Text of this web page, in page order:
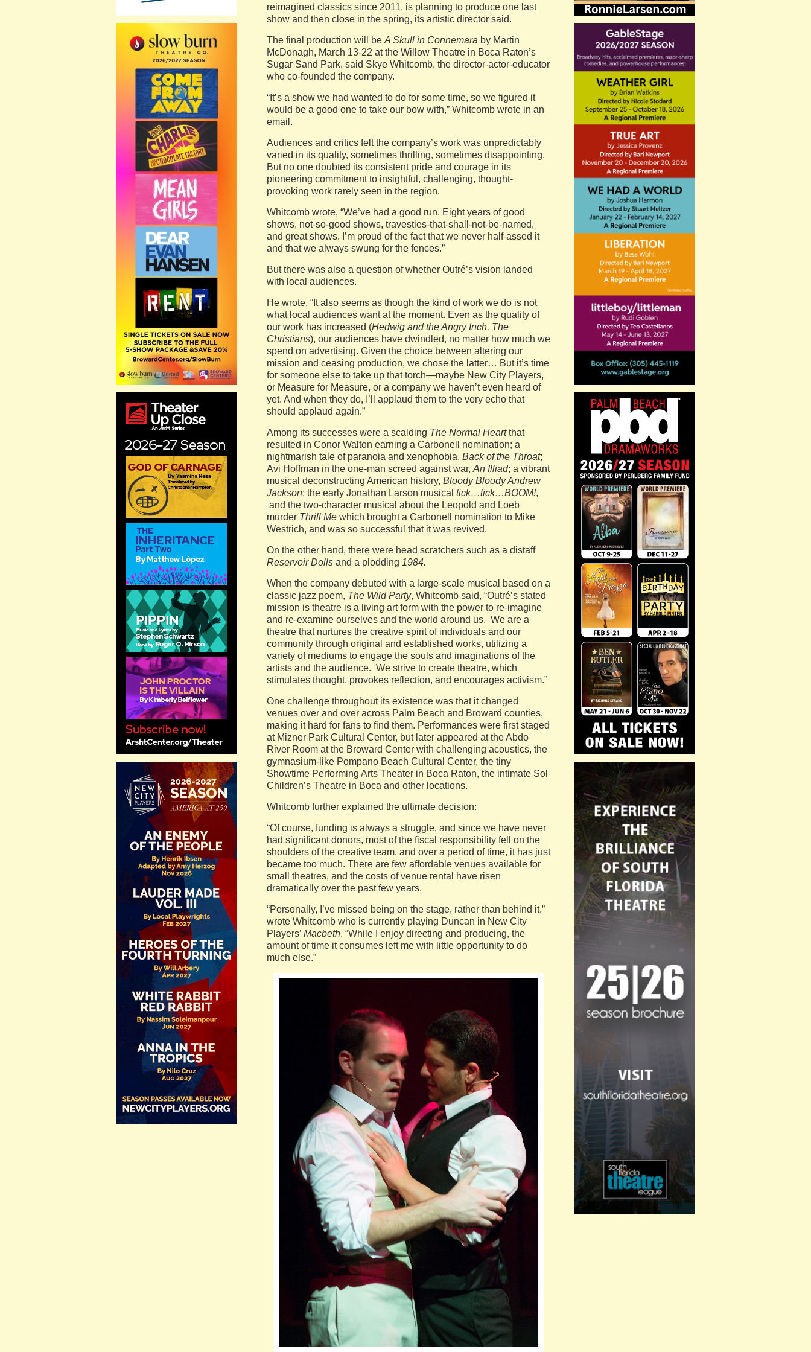
reimagined classics since 2011, is planning to produce one last
show and then close in the spring, its artistic director said.
The final production will be A Skull in Connemara by Martin
McDonagh, March 13-22 at the Willow Theatre in Boca Raton’s
Sugar Sand Park, said Skye Whitcomb, the director-actor-educator
who co-founded the company.
“It’s a show we had wanted to do for some time, so we figured it
would be a good one to take our bow with,” Whitcomb wrote in an
email.
Audiences and critics felt the company’s work was unpredictably
varied in its quality, sometimes thrilling, sometimes disappointing.
But no one doubted its consistent pride and courage in its
pioneering commitment to insightful, challenging, thought-
provoking work rarely seen in the region.
Whitcomb wrote, “We’ve had a good run. Eight years of good
shows, not-so-good shows, travesties-that-shall-not-be-named,
and great shows. I’m proud of the fact that we never half-assed it
and that we always swung for the fences.”
But there was also a question of whether Outré’s vision landed
with local audiences.
He wrote, “It also seems as though the kind of work we do is not
what local audiences want at the moment. Even as the quality of
our work has increased (Hedwig and the Angry Inch, The
Christians), our audiences have dwindled, no matter how much we
spend on advertising. Given the choice between altering our
mission and ceasing production, we chose the latter… But it’s time
for someone else to take up that torch—maybe New City Players,
or Measure for Measure, or a company we haven’t even heard of
yet. And when they do, I’ll applaud them to the very echo that
should applaud again.”
Among its successes were a scalding The Normal Heartthat
resulted in Conor Walton earning a Carbonell nomination; a
nightmarish tale of paranoia and xenophobia, Back of the Throat;
Avi Hoffman in the one-man screed against war, An Illiad; a vibrant
musical deconstructing American history, Bloody Bloody Andrew
Jackson; the early Jonathan Larson musical tick…tick…BOOM!,
and the two-character musical about the Leopold and Loeb
murder Thrill Me which brought a Carbonell nomination to Mike
Westrich, and was so successful that it was revived.
On the other hand, there were head scratchers such as a distaff
Reservoir Dolls and a plodding 1984.
When the company debuted with a large-scale musical based on a
classic jazz poem, The Wild Party, Whitcomb said, “Outré’s stated
mission is theatre is a living art form with the power to re-imagine
and re-examine ourselves and the world around us. We are a
theatre that nurtures the creative spirit of individuals and our
community through original and established works, utilizing a
variety of mediums to engage the souls and imaginations of the
artists and the audience. We strive to create theatre, which
stimulates thought, provokes reflection, and encourages activism.”
One challenge throughout its existence was that it changed
venues over and over across Palm Beach and Broward counties,
making it hard for fans to find them. Performances were first staged
at Mizner Park Cultural Center, but later appeared at the Abdo
River Room at the Broward Center with challenging acoustics, the
gymnasium-like Pompano Beach Cultural Center, the tiny
Showtime Performing Arts Theater in Boca Raton, the intimate Sol
Children’s Theatre in Boca and other locations.
Whitcomb further explained the ultimate decision:
“Of course, funding is always a struggle, and since we have never
had significant donors, most of the fiscal responsibility fell on the
shoulders of the creative team, and over a period of time, it has just
became too much. There are few affordable venues available for
small theatres, and the costs of venue rental have risen
dramatically over the past few years.
“Personally, I’ve missed being on the stage, rather than behind it,”
wrote Whitcomb who is currently playing Duncan in New City
Players’ Macbeth. “While I enjoy directing and producing, the
amount of time it consumes left me with little opportunity to do
much else.”